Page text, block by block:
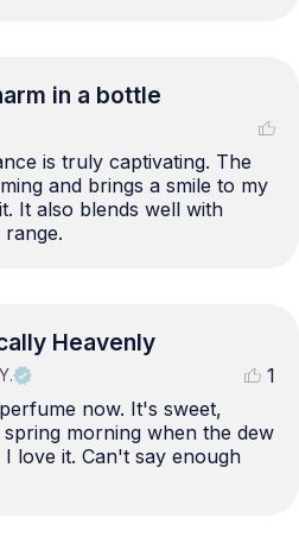
in a bottle
is truly captivating. The
and brings a smile to my
It also blends well with
Heavenly
1
now. It's sweet,
morning when the dew
love it. Can't say enough